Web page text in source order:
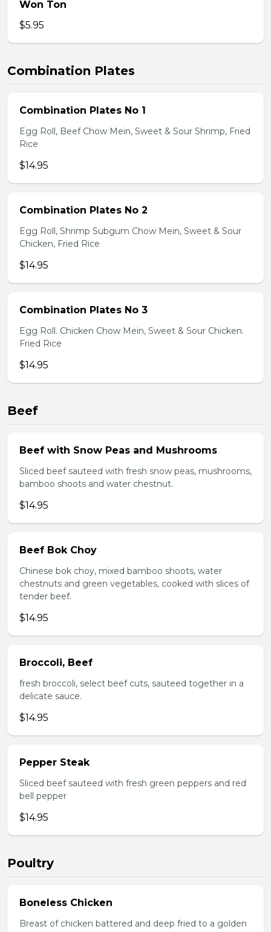
Won Ton
$5.95
Combination Plates
Combination Plates No 1
Egg Roll, Beef Chow Mein, Sweet & Sour Shrimp, Fried
Rice
$14.95
Combination Plates No 2
Egg Roll, Shrimp Subgum Chow Mein, Sweet & Sour
Chicken, Fried Rice
$14.95
Combination Plates No 3
Egg Roll. Chicken Chow Mein, Sweet & Sour Chicken.
Fried Rice
$14.95
Beef
Beef with Snow Peas and Mushrooms
Sliced beef sauteed with fresh snow peas, mushrooms,
bamboo shoots and water chestnut.
$14.95
Beef Bok Choy
Chinese bok choy, mixed bamboo shoots, water
chestnuts and green vegetables, cooked with slices of
tender beef.
$14.95
Broccoli, Beef
fresh broccoli, select beef cuts, sauteed together in a
delicate sauce.
$14.95
Pepper Steak
Sliced beef sauteed with fresh green peppers and red
bell pepper
$14.95
Poultry
Boneless Chicken
Breast of chicken battered and deep fried to a golden